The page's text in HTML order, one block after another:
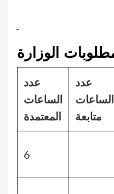
عدد
الساعات
المعتمدة
عدد
الساعات
متابعة
6